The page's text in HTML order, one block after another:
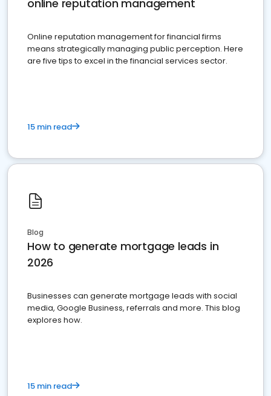
online reputation management
Online reputation management for financial firms
means strategically managing public perception. Here
are five tips to excel in the financial services sector.
15 min read
Blog
How to generate mortgage leads in
2026
Businesses can generate mortgage leads with social
media, Google Business, referrals and more. This blog
explores how.
15 min read